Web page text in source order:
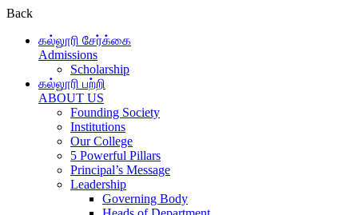
Back
கல்லூரி சேர்க்கை
Admissions
Scholarship
கல்லூரி பற்றி
ABOUT US
Founding Society
Institutions
Our College
5 Powerful Pillars
Principal’s Message
Leadership
Governing Body